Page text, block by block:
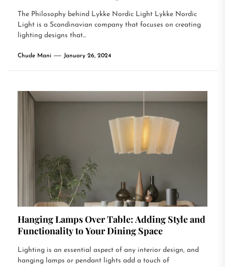
The Philosophy behind Lykke Nordic Light Lykke Nordic
Light is a Scandinavian company that focuses on creating
lighting designs that...
Chude Mani January 26, 2024
Hanging Lamps Over Table: Adding Style and
Functionality to Your Dining Space
Lighting is an essential aspect of any interior design, and
hanging lamps or pendant lights add a touch of